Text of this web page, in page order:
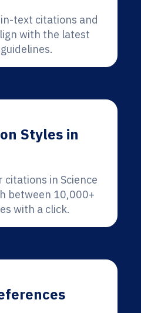
text citations and
with the latest
Styles in
citations in Science
between 10,000+
with a click.